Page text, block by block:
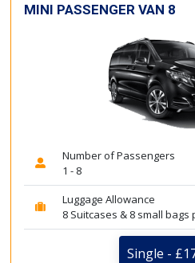
MINI PASSENGER VAN 8
Number of Passengers
1 - 8
Luggage Allowance
8 Suitcases & 8 small bags
Single -